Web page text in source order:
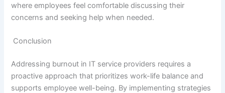
where employees feel comfortable discussing their
concerns and seeking help when needed.
Conclusion
Addressing burnout in IT service providers requires a
proactive approach that prioritizes work-life balance and
supports employee well-being. By implementing strategies